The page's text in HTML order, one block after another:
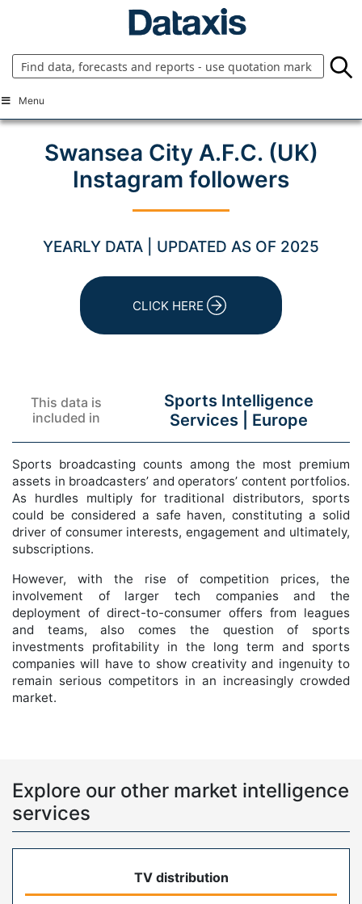
Menu
Swansea City A.F.C. (UK)
Instagram followers
YEARLY DATA | UPDATED AS OF 2025
CLICK HERE
This data is
included in
Sports Intelligence
Services | Europe
Sports broadcasting counts among the most premium
assets in broadcasters’ and operators’ content portfolios.
As hurdles multiply for traditional distributors, sports
could be considered a safe haven, constituting a solid
driver of consumer interests, engagement and ultimately,
subscriptions.
However, with the rise of competition prices, the
involvement of larger tech companies and the
deployment of direct-to-consumer offers from leagues
and teams, also comes the question of sports
investments profitability in the long term and sports
companies will have to show creativity and ingenuity to
remain serious competitors in an increasingly crowded
market.
Explore our other market intelligence
services
TV distribution